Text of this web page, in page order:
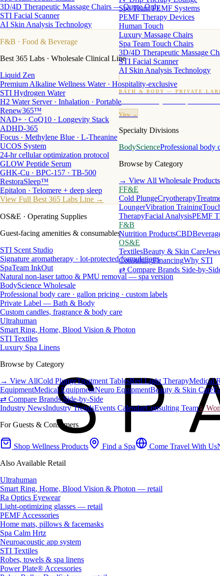
Spa Team PEMF Systems
PEMF Therapy Devices
Human Touch
Luxury Massage Chairs
Spa Team Touch Chairs
3D/4D Therapeutic Massage
STI Facial Scanner
AI Skin Analysis Technology
BATH & BODY — PRIVATE
Custom candles · fragrance · bath products · 24
View →
Specialty Divisions
BodyScienceProfessional body
Browse by Category
→ View All Wholesale Products
FF&E
Cold PlungeCryotherapy
LoungerVibration Training
TherapyFacial AnalysisPEMF
F&B
Nutrition ProductsCBD
OS&E
TextilesBeauty & Skin Care
ConsultingFinancingWhy STI
⇄ Compare Brands Side-by-
3D/4D Therapeutic Massage Chairs — Quote Only
STI Facial Scanner
AI Skin Analysis Technology
F&B · Food & Beverage
Best 365 Labs · Wholesale Clinical Line
Liquid Zen
Premium Alkaline Wellness Water · Hospitality-exclusive
STI Hydrogen Water
H2 Water Server · Inhalation · Portable
Renew365™
NAD+ · CoQ10 · Longevity Stack
ADHD-365
Focus · Methylene Blue · L-Theanine
UCOS System
24-hr cellular optimization protocol
GLOW Peptide Serum
GHK-Cu · BPC-157 · TB-500
RestoraSleep™
Epitalon · Telomere + deep sleep
View Full Best 365 Labs Line →
OS&E · Operating Supplies
Guest-facing amenities & consumables
STI Scent Studio
Signature aromatherapy · lot-protected formulations
SpaTeam InkOut
Natural non-laser tattoo & PMU removal — spa version
BodyScience Wholesale
Professional body care · gallon pricing · custom labels
Private Label — Bath & Body
Custom candles, fragrance & body care
Ultrahuman
Smart Ring, Home, Blood Vision & Photon
STI Textiles
Luxury Spa Linens
Browse by Category
→ View AllCold PlungeTreatment TablesRed Light TherapyMedical
EquipmentMedical EquipmentNeuro EquipmentBeauty & Skin Care
⇄ Compare Brands Side-by-Side
Industry NewsIndustry TrendsEvents CalendarConsulting Team♀
For Guests & Consumers
Shop Wellness Products Find a Spa Come Travel With Us
Also Available Retail
Ultrahuman
Smart Ring, Home, Blood Vision & Photon — retail
Ra Optics Eyewear
Light-optimizing glasses — retail
PEMF Accessories
Home mats, pillows & facemasks
Spa Calm Hrtz
Neuroacoustic app system
STI Textiles
Robes, towels & spa linens
Power Plate® Accessories